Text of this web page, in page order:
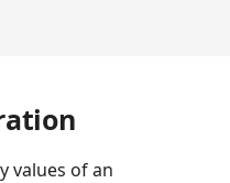
values of an